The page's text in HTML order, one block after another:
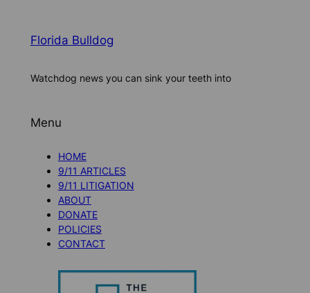
Florida Bulldog
Watchdog news you can sink your teeth into
Menu
HOME
9/11 ARTICLES
9/11 LITIGATION
ABOUT
DONATE
POLICIES
CONTACT